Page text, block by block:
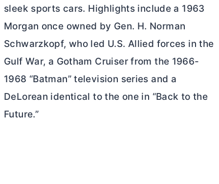
sleek sports cars. Highlights include a 1963
Morgan once owned by Gen. H. Norman
Schwarzkopf, who led U.S. Allied forces in the
Gulf War, a Gotham Cruiser from the 1966-
1968 “Batman” television series and a
DeLorean identical to the one in “Back to the
Future.”